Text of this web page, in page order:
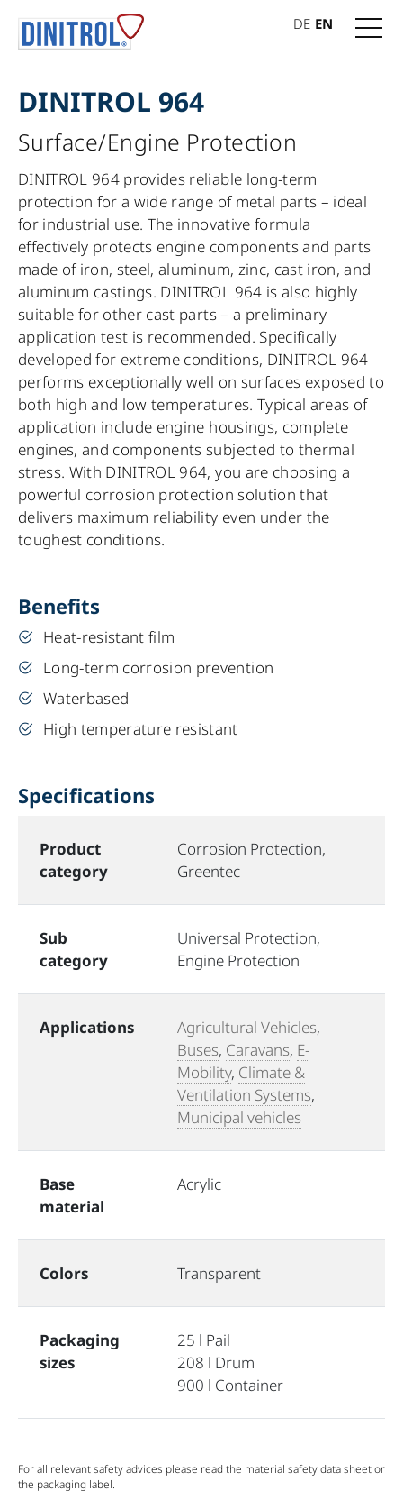
DE EN
DINITROL 964
Surface/Engine Protection
DINITROL 964 provides reliable long-term
protection for a wide range of metal parts – ideal
for industrial use. The innovative formula
effectively protects engine components and parts
made of iron, steel, aluminum, zinc, cast iron, and
aluminum castings. DINITROL 964 is also highly
suitable for other cast parts – a preliminary
application test is recommended. Specifically
developed for extreme conditions, DINITROL 964
performs exceptionally well on surfaces exposed to
both high and low temperatures. Typical areas of
application include engine housings, complete
engines, and components subjected to thermal
stress. With DINITROL 964, you are choosing a
powerful corrosion protection solution that
delivers maximum reliability even under the
toughest conditions.
Benefits
Heat-resistant film
Long-term corrosion prevention
Waterbased
High temperature resistant
Specifications
Product
category
Corrosion Protection,
Greentec
Sub
category
Universal Protection,
Engine Protection
Applications Agricultural Vehicles,
Buses, Caravans, E-
Mobility, Climate &
Ventilation Systems,
Municipal vehicles
Base
material
Acrylic
Colors Transparent
Packaging
sizes
25 l Pail
208 l Drum
900 l Container
For all relevant safety advices please read the material safety data sheet or
the packaging label.